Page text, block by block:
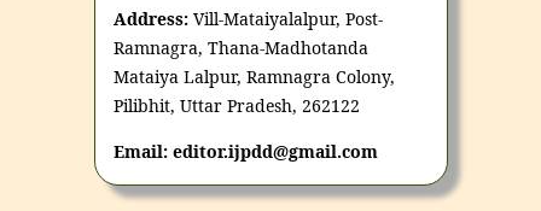
Address: Vill-Mataiyalalpur, Post-
Ramnagra, Thana-Madhotanda
Mataiya Lalpur, Ramnagra Colony,
Pilibhit, Uttar Pradesh, 262122
Email: editor.ijpdd@gmail.com